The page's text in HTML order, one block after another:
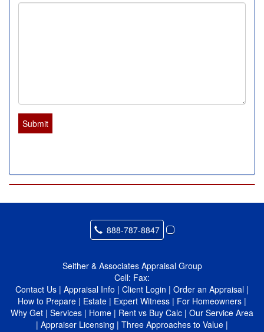
Submit
888-787-8847
Seither & Associates Appraisal Group
Cell: Fax:
Contact Us | Appraisal Info | Client Login | Order an Appraisal |
How to Prepare | Estate | Expert Witness | For Homeowners |
Why Get | Services | Home | Rent vs Buy Calc | Our Service Area
| Appraiser Licensing | Three Approaches to Value |